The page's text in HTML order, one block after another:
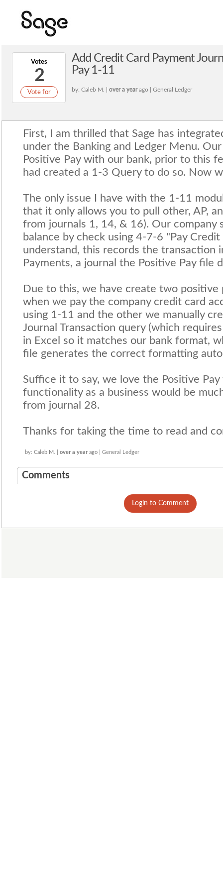
Votes
2
Vote for
Add Credit Card Payment
Pay 1-11
by: Caleb M. | over a yearago | General Ledger
First, I am thrilled that Sage has
under the Banking and Ledger Menu.
Positive Pay with our bank, prior to this
had created a 1-3 Query to do so. Now
The only issue I have with the 1-11
that it only allows you to pull other, AP,
from journals 1, 14, & 16). Our company
balance by check using 4-7-6 "Pay
understand, this records the transaction
Payments, a journal the Positive Pay file
Due to this, we have create two positive
when we pay the company credit card
using 1-11 and the other we manually
Journal Transaction query (which
in Excel so it matches our bank format,
file generates the correct formatting
Suffice it to say, we love the Positive
functionality as a business would be
from journal 28.
Thanks for taking the time to read and
by: Caleb M. | over a year ago | General Ledger
Comments
Login to Comment